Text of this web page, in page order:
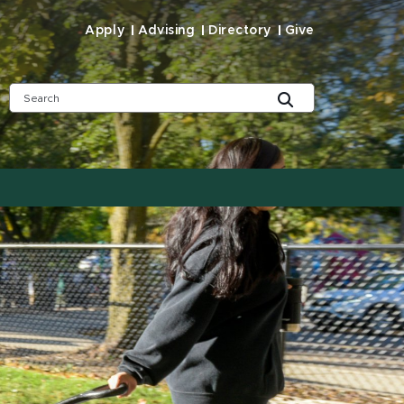
Apply Advising Directory Give